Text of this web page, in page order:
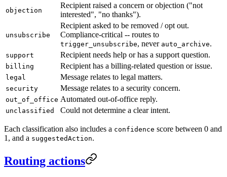
objection
Recipient raised a concern or objection ("not
interested", "no thanks").
unsubscribe
Recipient asked to be removed / opt out.
Compliance-critical -- routes to
trigger_unsubscribe, never auto_archive.
support Recipient needs help or has a support question.
billing Recipient has a billing-related question or issue.
legal Message relates to legal matters.
security Message relates to a security concern.
out_of_office Automated out-of-office reply.
unclassified Could not determine a clear intent.
Each classification also includes a confidence score between 0 and
1, and a suggestedAction.
Routing actions